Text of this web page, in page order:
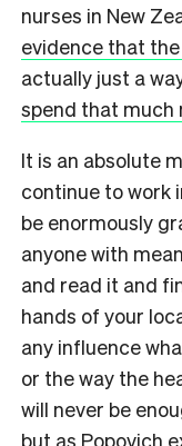
nurses in New
evidence that
actually just a
spend that much
It is an absolute
continue to work
be enormously
anyone with
and read it and
hands of your
any influence
or the way the
will never be
but as Popovich